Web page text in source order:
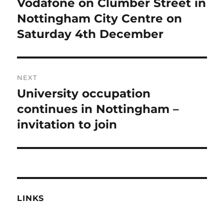
Vodafone on Clumber Street in
Nottingham City Centre on
Saturday 4th December
NEXT
Next
post:
University occupation
continues in Nottingham –
invitation to join
LINKS